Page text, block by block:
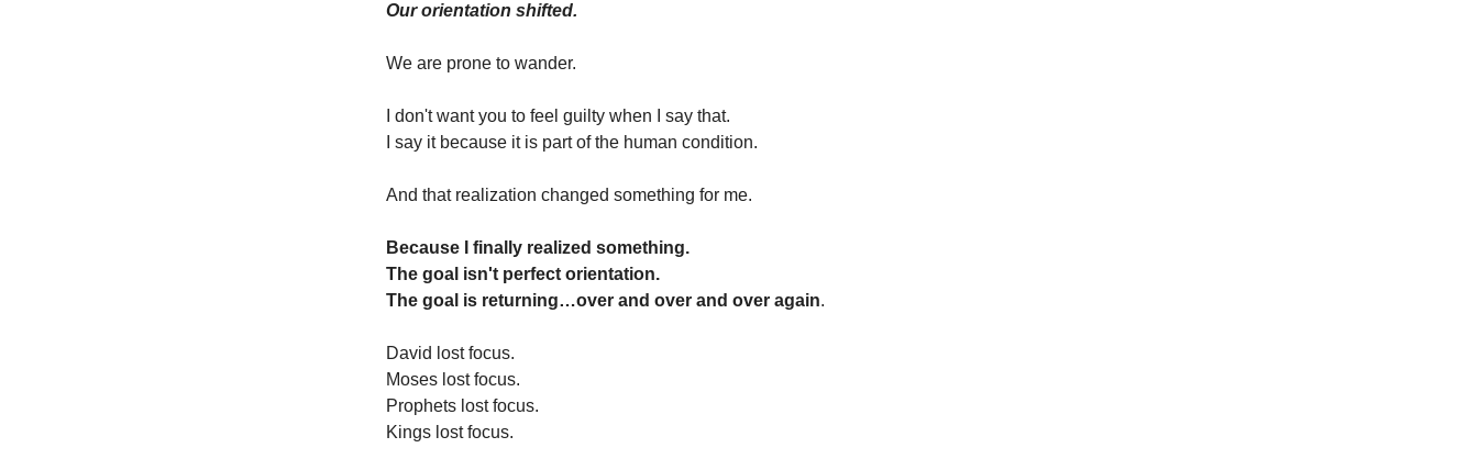
Our orientation shifted.
We are prone to wander.
I don't want you to feel guilty when I say that.
I say it because it is part of the human condition.
And that realization changed something for me.
Because I finally realized something.
The goal isn't perfect orientation.
The goal is returning…over and over and over again.
David lost focus.
Moses lost focus.
Prophets lost focus.
Kings lost focus.